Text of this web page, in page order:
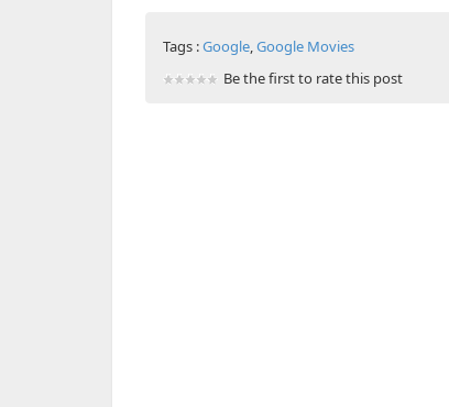
Tags :Google,Google Movies
Be the first to rate this post